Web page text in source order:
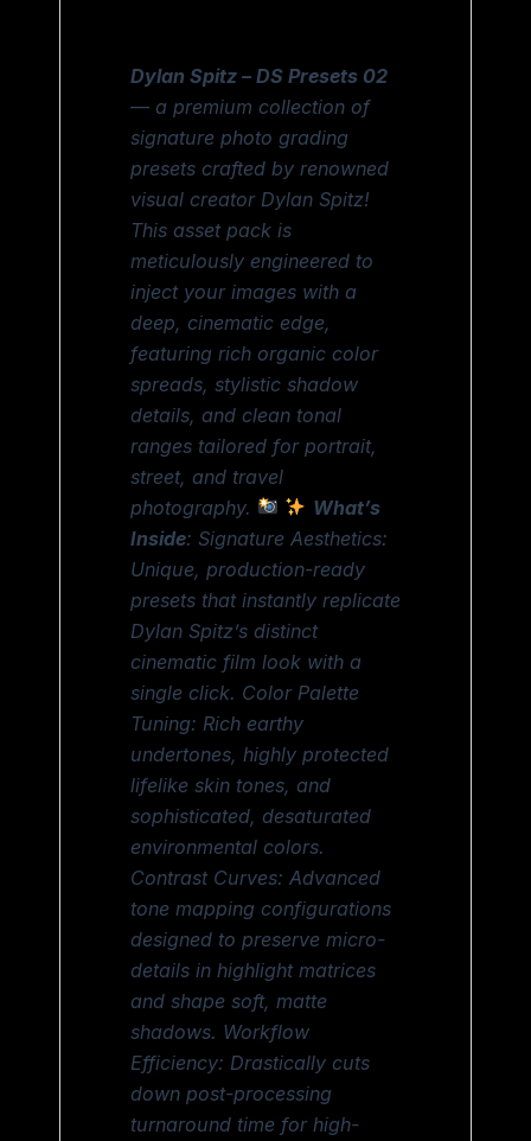
Dylan Spitz – DS Presets 02
— a premium collection of
signature photo grading
presets crafted by renowned
visual creator Dylan Spitz!
This asset pack is
meticulously engineered to
inject your images with a
deep, cinematic edge,
featuring rich organic color
spreads, stylistic shadow
details, and clean tonal
ranges tailored for portrait,
street, and travel
photography.
What’s
Inside: Signature Aesthetics:
Unique, production-ready
presets that instantly replicate
Dylan Spitz’s distinct
cinematic film look with a
single click. Color Palette
Tuning: Rich earthy
undertones, highly protected
lifelike skin tones, and
sophisticated, desaturated
environmental colors.
Contrast Curves: Advanced
tone mapping configurations
designed to preserve micro-
details in highlight matrices
and shape soft, matte
shadows. Workflow
Efficiency: Drastically cuts
down post-processing
turnaround time for high-